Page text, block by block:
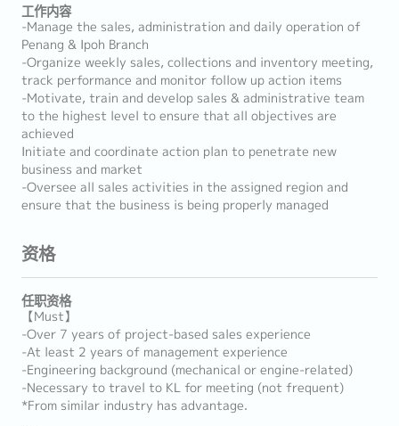
工作内容
-Manage the sales, administration and daily operation of
Penang & Ipoh Branch
-Organize weekly sales, collections and inventory meeting,
track performance and monitor follow up action items
-Motivate, train and develop sales & administrative team
to the highest level to ensure that all objectives are
achieved
Initiate and coordinate action plan to penetrate new
business and market
-Oversee all sales activities in the assigned region and
ensure that the business is being properly managed
资格
任职资格
【Must】
-Over 7 years of project-based sales experience
-At least 2 years of management experience
-Engineering background (mechanical or engine-related)
-Necessary to travel to KL for meeting (not frequent)
*From similar industry has advantage.